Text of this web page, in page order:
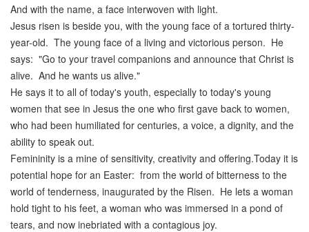
And with the name, a face interwoven with light.
Jesus risen is beside you, with the young face of a tortured thirty-
year-old. The young face of a living and victorious person. He
says: "Go to your travel companions and announce that Christ is
alive. And he wants us alive."
He says it to all of today's youth, especially to today's young
women that see in Jesus the one who first gave back to women,
who had been humiliated for centuries, a voice, a dignity, and the
ability to speak out.
Femininity is a mine of sensitivity, creativity and offering.Today it is
potential hope for an Easter: from the world of bitterness to the
world of tenderness, inaugurated by the Risen. He lets a woman
hold tight to his feet, a woman who was immersed in a pond of
tears, and now inebriated with a contagious joy.